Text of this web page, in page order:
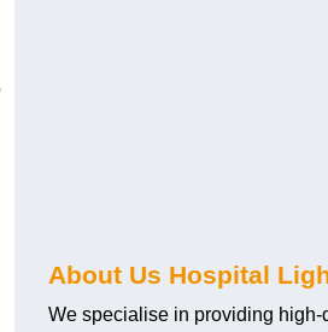
About Us Hospital
We specialise in providing high-